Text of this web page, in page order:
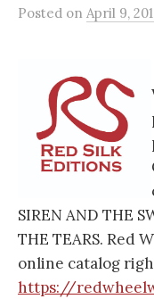
Posted on April 9,
SIREN AND THE
THE TEARS. Red
online catalog
https://